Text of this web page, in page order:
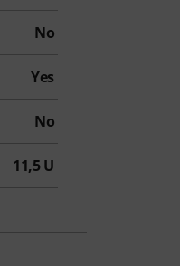
No
Yes
No
11,5 U